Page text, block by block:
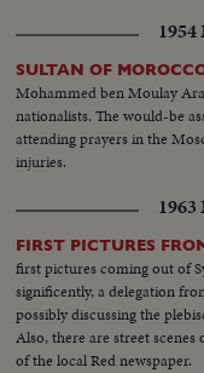
1954
SULTAN OF
Mohammed ben Moulay
nationalists. The would-be
attending prayers in the
injuries.
1963
FIRST PICTURES
first pictures coming out of
significently, a delegation
possibly discussing the
Also, there are street
of the local Red newspaper.